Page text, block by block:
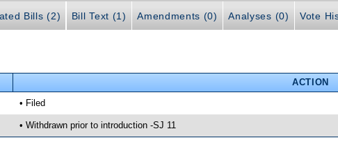
Bills (2) Bill Text (1) Amendments (0) Analyses (0) Vote
ACTION
• Filed
• Withdrawn prior to introduction -SJ 11